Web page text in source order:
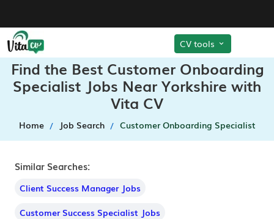
CV tools
Find the Best Customer Onboarding
Specialist Jobs Near Yorkshire with
Vita CV
Home Job Search Customer Onboarding Specialist
Similar Searches:
Client Success Manager Jobs
Customer Success Specialist Jobs